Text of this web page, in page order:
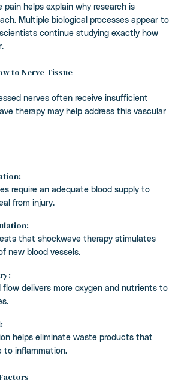
pain helps explain why research is
Multiple biological processes appear to
continue studying exactly how
to Nerve Tissue
nerves often receive insufficient
therapy may help address this vascular
require an adequate blood supply to
from injury.
that shockwave therapy stimulates
new blood vessels.
flow delivers more oxygen and nutrients to
helps eliminate waste products that
to inflammation.